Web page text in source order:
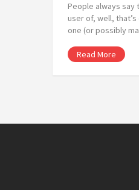
People always say
user of, well,
one (or possibly
Read More